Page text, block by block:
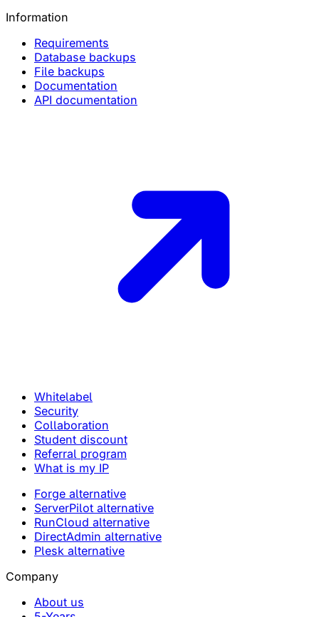
Information
Requirements
Database backups
File backups
Documentation
API documentation
Whitelabel
Security
Collaboration
Student discount
Referral program
What is my IP
Forge alternative
ServerPilot alternative
RunCloud alternative
DirectAdmin alternative
Plesk alternative
Company
About us